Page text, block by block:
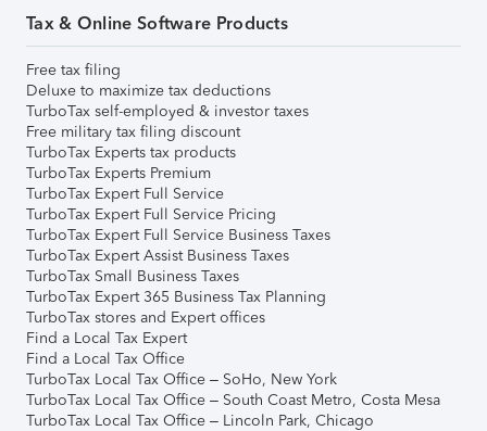
Tax & Online Software Products
Free tax filing
Deluxe to maximize tax deductions
TurboTax self-employed & investor taxes
Free military tax filing discount
TurboTax Experts tax products
TurboTax Experts Premium
TurboTax Expert Full Service
TurboTax Expert Full Service Pricing
TurboTax Expert Full Service Business Taxes
TurboTax Expert Assist Business Taxes
TurboTax Small Business Taxes
TurboTax Expert 365 Business Tax Planning
TurboTax stores and Expert offices
Find a Local Tax Expert
Find a Local Tax Office
TurboTax Local Tax Office – SoHo, New York
TurboTax Local Tax Office – South Coast Metro, Costa Mesa
TurboTax Local Tax Office – Lincoln Park, Chicago